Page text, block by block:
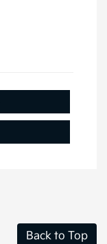
Back to Top